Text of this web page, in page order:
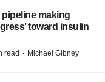
making
toward insulin
read · Michael Gibney